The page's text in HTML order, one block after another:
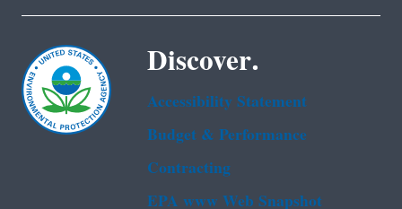
Discover.
Accessibility Statement
Budget & Performance
Contracting
EPA www Web Snapshot